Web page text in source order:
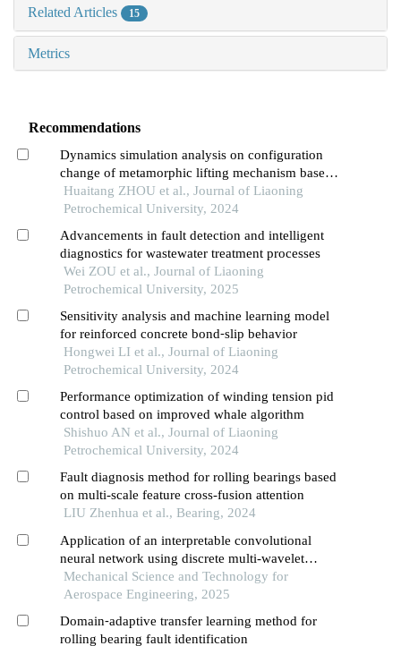
Related Articles 15
Metrics
Recommendations
Dynamics simulation analysis on configuration
change of metamorphic lifting mechanism based
on adams
Huaitang ZHOU et al., Journal of Liaoning
Petrochemical University, 2024
Advancements in fault detection and intelligent
diagnostics for wastewater treatment processes
Wei ZOU et al., Journal of Liaoning
Petrochemical University, 2025
Sensitivity analysis and machine learning model
for reinforced concrete bond⁃slip behavior
Hongwei LI et al., Journal of Liaoning
Petrochemical University, 2024
Performance optimization of winding tension pid
control based on improved whale algorithm
Shishuo AN et al., Journal of Liaoning
Petrochemical University, 2024
Fault diagnosis method for rolling bearings based
on multi-scale feature cross-fusion attention
LIU Zhenhua et al., Bearing, 2024
Application of an interpretable convolutional
neural network using discrete multi-wavelet
transform to fault diagnosis of rolling bearing
Mechanical Science and Technology for
Aerospace Engineering, 2025
Domain⁃adaptive transfer learning method for
rolling bearing fault identification